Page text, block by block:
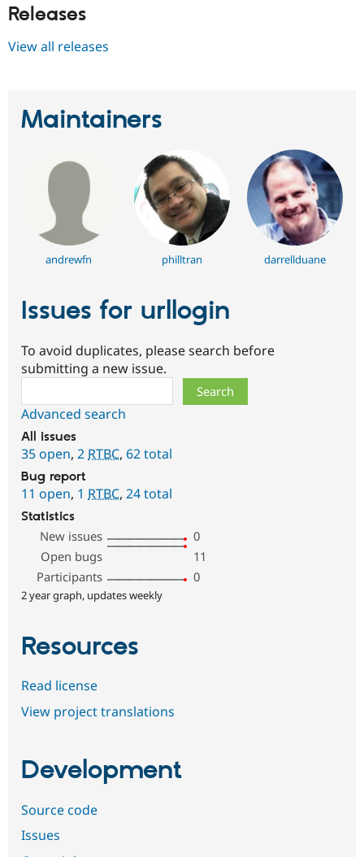
Releases
View all releases
Maintainers
andrewfn philltran darrellduane
Issues for urllogin
To avoid duplicates, please search before
submitting a new issue.
Advanced search
All issues
35 open, 2 RTBC, 62 total
Bug report
11 open, 1 RTBC, 24 total
Statistics
New issues
0
Open bugs
11
Participants
0
2 year graph, updates weekly
Resources
Read license
View project translations
Development
Source code
Issues